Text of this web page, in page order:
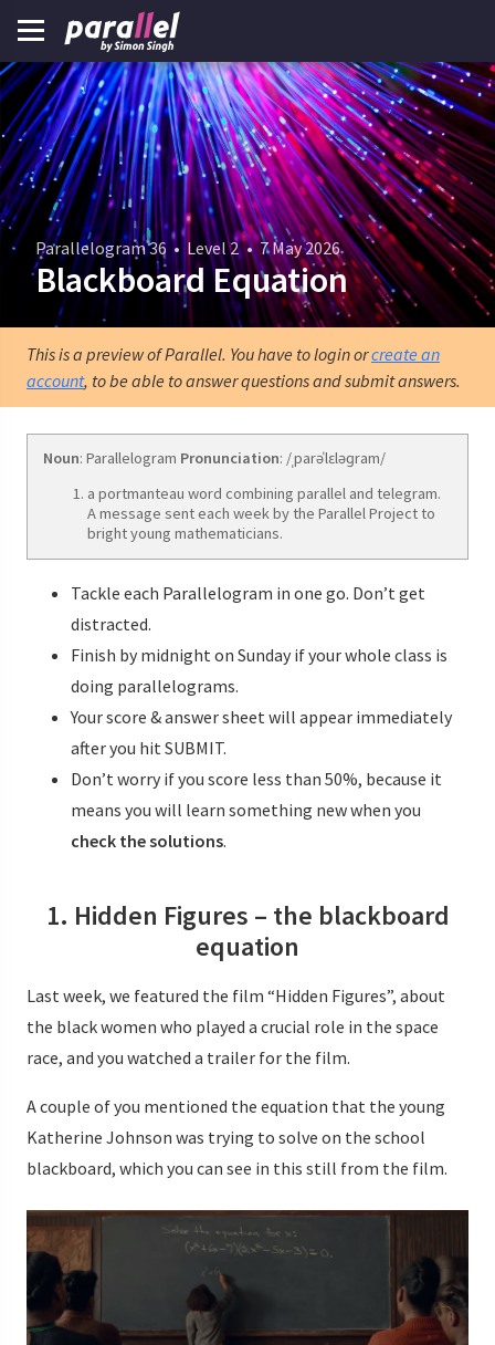
Parallelogram 36 • Level 2•7 May 2026
Blackboard Equation
This is a preview of Parallel. You have to login orcreate an
account, to be able to answer questions and submit answers.
Noun: Parallelogram Pronunciation: /ˌparəˈlɛləɡram/
a portmanteau word combining parallel and telegram.
A message sent each week by the Parallel Project to
bright young mathematicians.
Tackle each Parallelogram in one go. Don’t get
distracted.
Finish by midnight on Sunday if your whole class is
doing parallelograms.
Your score & answer sheet will appear immediately
after you hit SUBMIT.
Don’t worry if you score less than 50%, because it
means you will learn something new when you
check the solutions.
1. Hidden Figures – the blackboard
equation
Last week, we featured the film “Hidden Figures”, about
the black women who played a crucial role in the space
race, and you watched a trailer for the film.
A couple of you mentioned the equation that the young
Katherine Johnson was trying to solve on the school
blackboard, which you can see in this still from the film.